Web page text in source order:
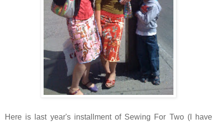
Here is last year's installment of Sewing For Two (I have